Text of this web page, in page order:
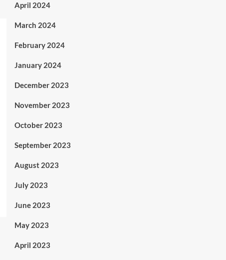
April 2024
March 2024
February 2024
January 2024
December 2023
November 2023
October 2023
September 2023
August 2023
July 2023
June 2023
May 2023
April 2023